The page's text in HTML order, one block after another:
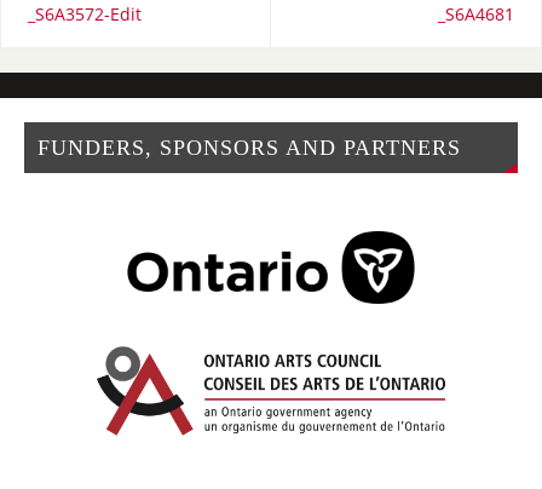
_S6A3572-Edit _S6A4681
FUNDERS, SPONSORS AND PARTNERS